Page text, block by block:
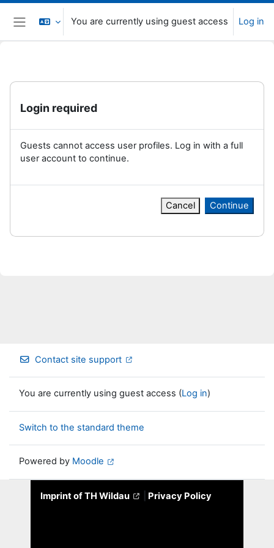
Skip to main content
Side panel
You are currently using guest access Log in
Login required
Guests cannot access user profiles. Log in with a full
user account to continue.
Cancel Continue
Contact site support
You are currently using guest access (Log in)
Switch to the standard theme
Powered by Moodle
Imprint of TH Wildau Privacy Policy